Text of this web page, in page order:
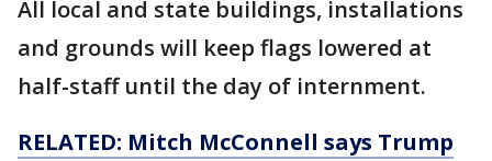
All local and state buildings, installations
and grounds will keep flags lowered at
half-staff until the day of internment.
RELATED: Mitch McConnell says Trump